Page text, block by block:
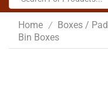
Home / Boxes /
Bin Boxes